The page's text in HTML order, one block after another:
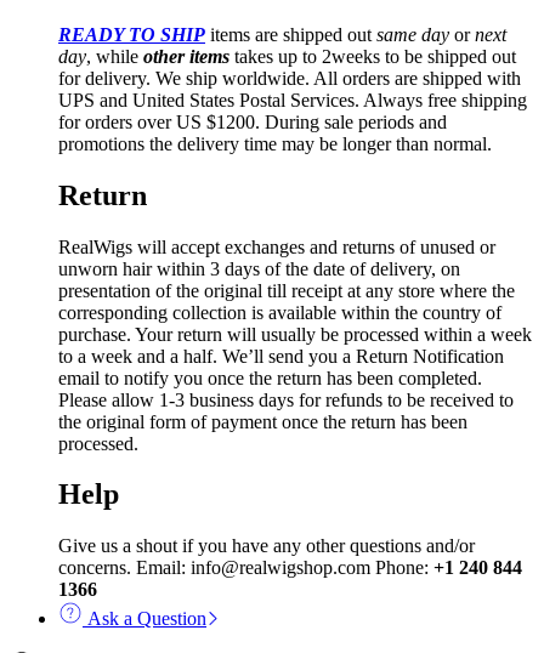
READY TO SHIP items are shipped out same day ornext
day, while other items takes up to 2weeks to be shipped out
for delivery. We ship worldwide. All orders are shipped with
UPS and United States Postal Services. Always free shipping
for orders over US $1200. During sale periods and
promotions the delivery time may be longer than normal.
Return
RealWigs will accept exchanges and returns of unused or
unworn hair within 3 days of the date of delivery, on
presentation of the original till receipt at any store where the
corresponding collection is available within the country of
purchase. Your return will usually be processed within a week
to a week and a half. We’ll send you a Return Notification
email to notify you once the return has been completed.
Please allow 1-3 business days for refunds to be received to
the original form of payment once the return has been
processed.
Help
Give us a shout if you have any other questions and/or
concerns. Email: info@realwigshop.com Phone: +1 240 844
1366
Ask a Question